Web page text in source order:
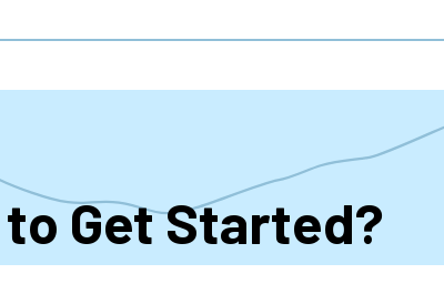
Get Started?